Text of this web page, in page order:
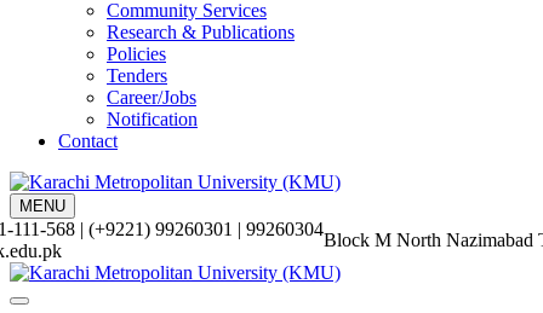
Community Services
Research & Publications
Policies
Tenders
Career/Jobs
Notification
Contact
MENU
111-568 | (+9221) 99260301 | 99260304
Block M North Nazimabad